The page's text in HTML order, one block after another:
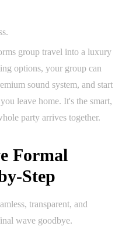
group travel into a luxury
options, your group can
sound system, and start
leave home. It's the smart,
party arrives together.
Formal
Step
transparent, and
wave goodbye.